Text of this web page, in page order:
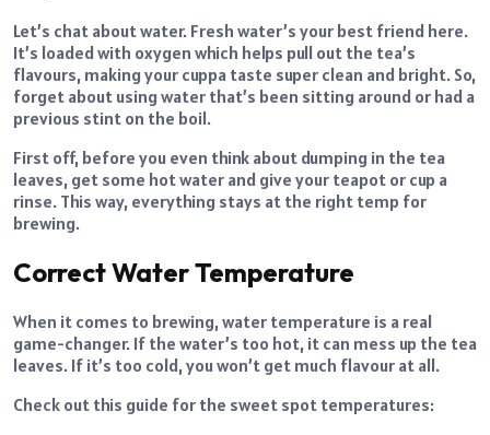
Let’s chat about water. Fresh water’s your best friend here.
It’s loaded with oxygen which helps pull out the tea’s
flavours, making your cuppa taste super clean and bright. So,
forget about using water that’s been sitting around or had a
previous stint on the boil.
First off, before you even think about dumping in the tea
leaves, get some hot water and give your teapot or cup a
rinse. This way, everything stays at the right temp for
brewing.
Correct Water Temperature
When it comes to brewing, water temperature is a real
game-changer. If the water’s too hot, it can mess up the tea
leaves. If it’s too cold, you won’t get much flavour at all.
Check out this guide for the sweet spot temperatures: